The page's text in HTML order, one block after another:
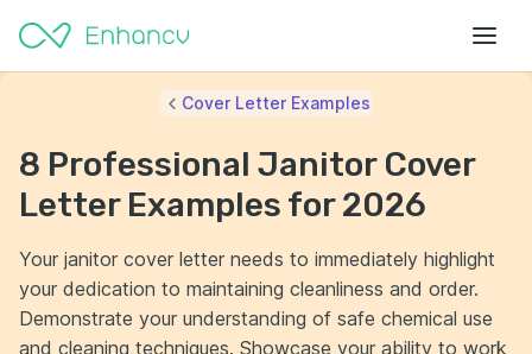
Cover Letter Examples
8 Professional Janitor Cover
Letter Examples for 2026
Your janitor cover letter needs to immediately highlight
your dedication to maintaining cleanliness and order.
Demonstrate your understanding of safe chemical use
and cleaning techniques. Showcase your ability to work